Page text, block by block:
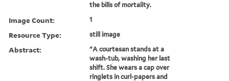
the bills of mortality.
Image Count: 1
Resource Type: still image
Abstract:
"A courtesan stands at a
wash-tub, washing her last
shift. She wears a cap over
ringlets in curl-papers and